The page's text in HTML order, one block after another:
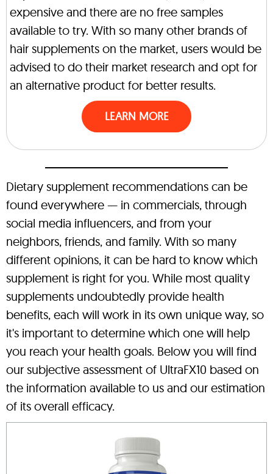
expensive and there are no free samples
available to try. With so many other brands of
hair supplements on the market, users would be
advised to do their market research and opt for
an alternative product for better results.
LEARN MORE
Dietary supplement recommendations can be
found everywhere — in commercials, through
social media influencers, and from your
neighbors, friends, and family. With so many
different opinions, it can be hard to know which
supplement is right for you. While most quality
supplements undoubtedly provide health
benefits, each will work in its own unique way, so
it's important to determine which one will help
you reach your health goals. Below you will find
our subjective assessment of UltraFX10 based on
the information available to us and our estimation
of its overall efficacy.